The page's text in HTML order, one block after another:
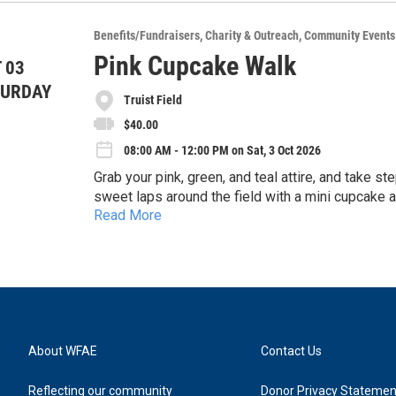
loss).
This is a Captain’s Choice tournament, and will
competitions such as “Closest to the Pin” and
tournament breakfast, post-tournament meal,
items and packages from local businesses.
Interested in becoming a corporate sponsor of
and viewing the event’s registration form.
Have questions? You can reach us at
8383.
03
Benefits/Fundraisers Charity & Outreach Community Events
Pink Cupcake Walk
Truist Field
$40.00
08:00 AM - 12:00 PM on Sat, 3 Oct 2026
Grab your pink, green, and teal attire, and take
sweet laps around the field with a mini cupcake
fighters, and thrivers during the special Breast
Read More
About WFAE
Reflecting our community
Contact Us
Donor Privacy